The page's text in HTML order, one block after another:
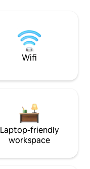
Wifi
Laptop-friendly
workspace